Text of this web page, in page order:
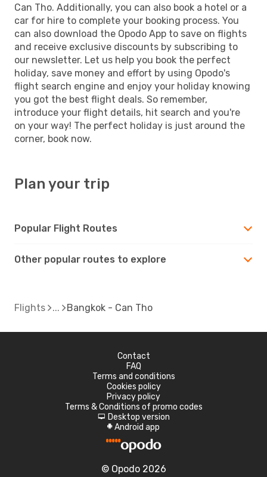
Can Tho. Additionally, you can also book a hotel or a
car for hire to complete your booking process. You
can also download the Opodo App to save on flights
and receive exclusive discounts by subscribing to
our newsletter. Let us help you book the perfect
holiday, save money and effort by using Opodo's
flight search engine and enjoy your holiday knowing
you got the best flight deals. So remember,
introduce your flight details, hit search and you're
on your way! The perfect holiday is just around the
corner, book now.
Plan your trip
Popular Flight Routes
Other popular routes to explore
Flights Bangkok - Can Tho
Contact
FAQ
Terms and conditions
Cookies policy
Privacy policy
Terms & Conditions of promo codes
d Desktop version
A Android app
© Opodo 2026